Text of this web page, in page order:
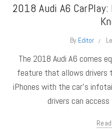
2018 Audi A6
By Editor
The 2018 Audi A6 comes
feature that allows drivers
iPhones with the car's
drivers can